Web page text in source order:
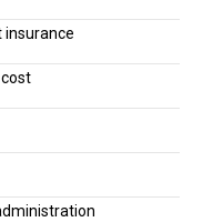
insurance